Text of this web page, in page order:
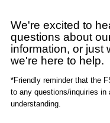
We're excited to
questions about
information, or just
we're here to help.
*Friendly reminder that the
to any questions/inquiries
understanding.